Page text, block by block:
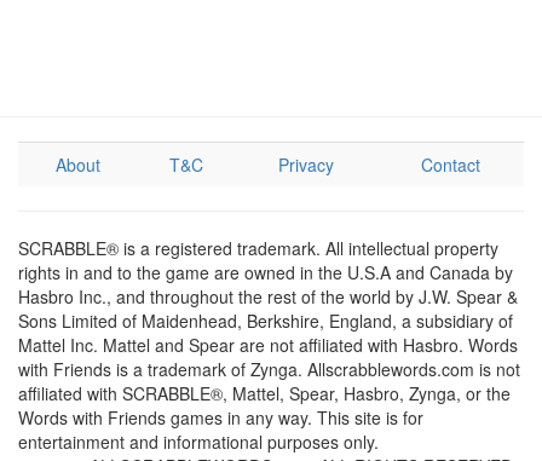
About T&C Privacy Contact
SCRABBLE® is a registered trademark. All intellectual property
rights in and to the game are owned in the U.S.A and Canada by
Hasbro Inc., and throughout the rest of the world by J.W. Spear &
Sons Limited of Maidenhead, Berkshire, England, a subsidiary of
Mattel Inc. Mattel and Spear are not affiliated with Hasbro. Words
with Friends is a trademark of Zynga. Allscrabblewords.com is not
affiliated with SCRABBLE®, Mattel, Spear, Hasbro, Zynga, or the
Words with Friends games in any way. This site is for
entertainment and informational purposes only.